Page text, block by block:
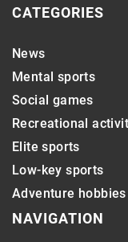
CATEGORIES
News
Mental sports
Social games
Recreational
Elite sports
Low-key sports
Adventure hobbies
NAVIGATION